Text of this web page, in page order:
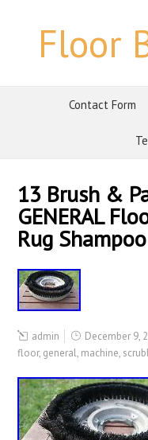
Floor
Contact Form
13 Brush &
GENERAL
Rug
admin December 9,
floor, general, machine,